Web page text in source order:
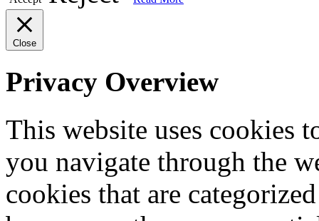
Close
Privacy Overview
This website uses cookies
you navigate through the
cookies that are